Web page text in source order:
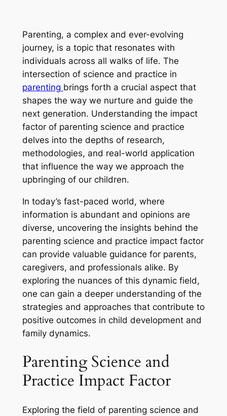
Parenting, a complex and ever-evolving
journey, is a topic that resonates with
individuals across all walks of life. The
intersection of science and practice in
parenting brings forth a crucial aspect that
shapes the way we nurture and guide the
next generation. Understanding the impact
factor of parenting science and practice
delves into the depths of research,
methodologies, and real-world application
that influence the way we approach the
upbringing of our children.
In today’s fast-paced world, where
information is abundant and opinions are
diverse, uncovering the insights behind the
parenting science and practice impact factor
can provide valuable guidance for parents,
caregivers, and professionals alike. By
exploring the nuances of this dynamic field,
one can gain a deeper understanding of the
strategies and approaches that contribute to
positive outcomes in child development and
family dynamics.
Parenting Science and
Practice Impact Factor
Exploring the field of parenting science and